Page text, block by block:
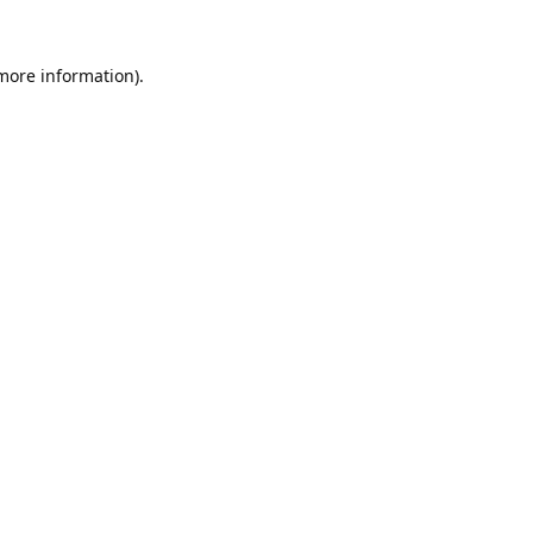
information).